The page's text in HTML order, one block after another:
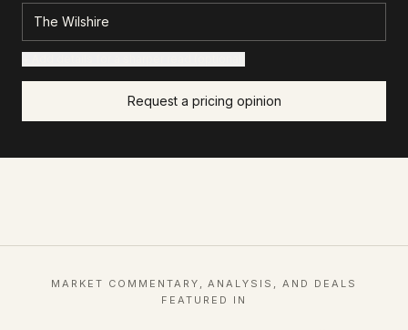
Request a pricing opinion
MARKET COMMENTARY, ANALYSIS, AND DEALS
FEATURED IN